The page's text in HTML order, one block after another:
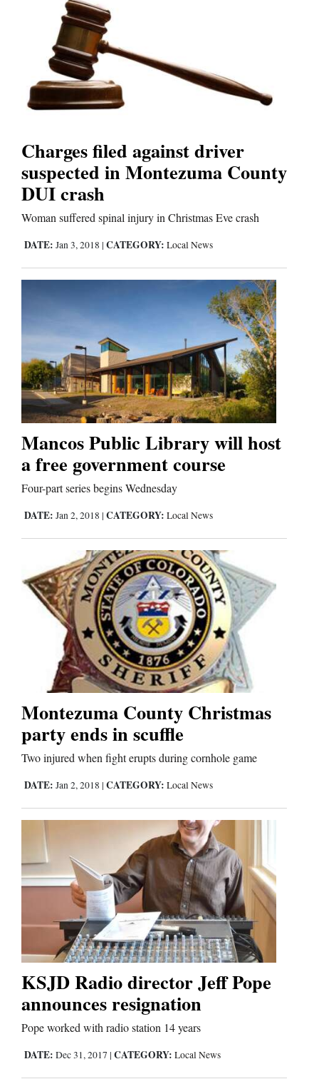
Charges filed against driver
suspected in Montezuma County
DUI crash
Woman suffered spinal injury in Christmas Eve crash
DATE: Jan 3, 2018 | CATEGORY: Local News
Mancos Public Library will host
a free government course
Four-part series begins Wednesday
DATE: Jan 2, 2018 | CATEGORY: Local News
Montezuma County Christmas
party ends in scuffle
Two injured when fight erupts during cornhole game
DATE: Jan 2, 2018 | CATEGORY: Local News
KSJD Radio director Jeff Pope
announces resignation
Pope worked with radio station 14 years
DATE: Dec 31, 2017 | CATEGORY: Local News